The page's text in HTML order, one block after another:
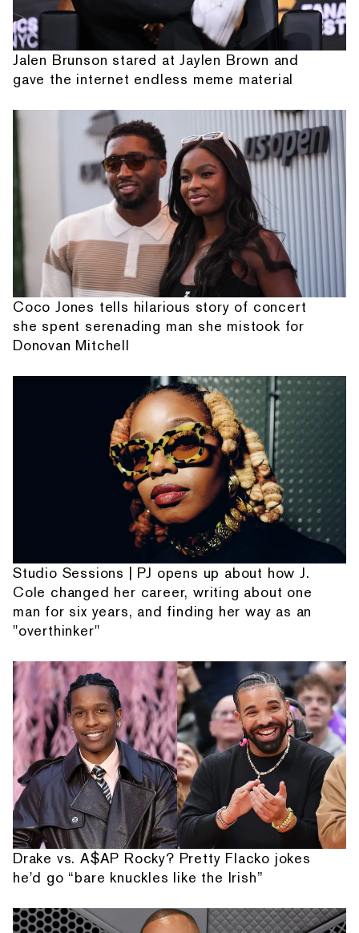
Jalen Brunson stared at Jaylen Brown and
gave the internet endless meme material
Coco Jones tells hilarious story of concert
she spent serenading man she mistook for
Donovan Mitchell
Studio Sessions | PJ opens up about how J.
Cole changed her career, writing about one
man for six years, and finding her way as an
"overthinker"
Drake vs. A$AP Rocky? Pretty Flacko jokes
he'd go “bare knuckles like the Irish”